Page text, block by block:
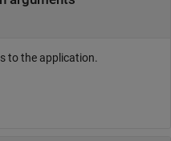
to the application.